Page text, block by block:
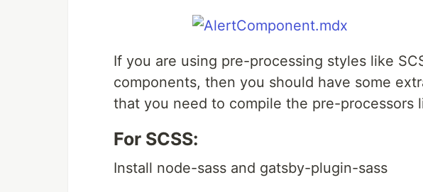
If you are using pre-processing styles like
components, then you should have some
that you need to compile the pre-processors
For SCSS:
Install node-sass and gatsby-plugin-sass